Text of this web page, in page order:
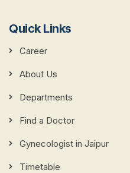
Quick Links
Career
About Us
Departments
Find a Doctor
Gynecologist in Jaipur
Timetable